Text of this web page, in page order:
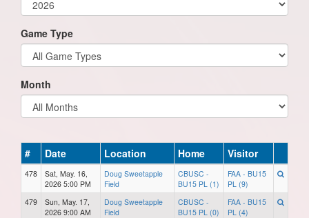
Game Type
Month
# Date Location Home Visitor
478
Sat, May. 16,
2026 5:00 PM
Doug Sweetapple
Field
CBUSC -
BU15 PL (1)
FAA - BU15
PL (9)
479
Sun, May. 17,
2026 9:00 AM
Doug Sweetapple
Field
CBUSC -
BU15 PL (0)
FAA - BU15
PL (4)